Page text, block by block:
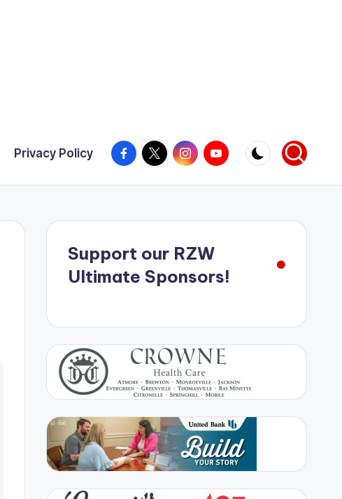
Privacy Policy Facebook
X InstagramYouTube
Support our RZW
Ultimate Sponsors!